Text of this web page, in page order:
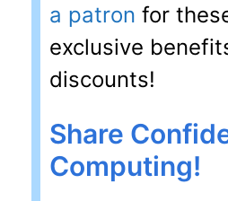
a patron for
exclusive
discounts!
Share
Computing!